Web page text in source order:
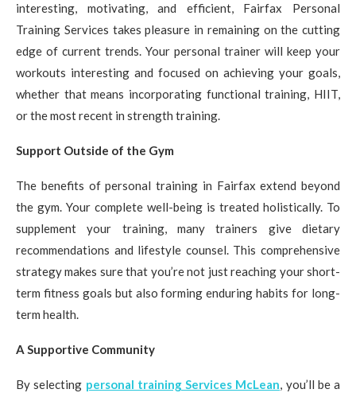
interesting, motivating, and efficient, Fairfax Personal
Training Services takes pleasure in remaining on the cutting
edge of current trends. Your personal trainer will keep your
workouts interesting and focused on achieving your goals,
whether that means incorporating functional training, HIIT,
or the most recent in strength training.
Support Outside of the Gym
The benefits of personal training in Fairfax extend beyond
the gym. Your complete well-being is treated holistically. To
supplement your training, many trainers give dietary
recommendations and lifestyle counsel. This comprehensive
strategy makes sure that you’re not just reaching your short-
term fitness goals but also forming enduring habits for long-
term health.
A Supportive Community
By selecting personal training Services McLean, you’ll be a